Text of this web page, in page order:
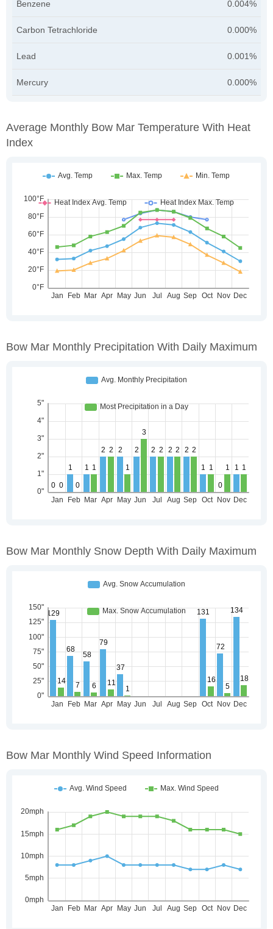
Benzene 0.004%
Carbon Tetrachloride 0.000%
Lead 0.001%
Mercury 0.000%
Average Monthly Bow Mar Temperature With Heat
Index
Bow Mar Monthly Precipitation With Daily Maximum
Bow Mar Monthly Snow Depth With Daily Maximum
Bow Mar Monthly Wind Speed Information